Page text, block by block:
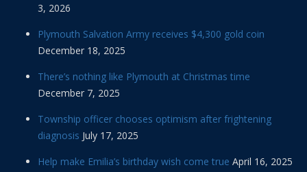
3, 2026
Plymouth Salvation Army receives $4,300 gold coin
December 18, 2025
There’s nothing like Plymouth at Christmas time
December 7, 2025
Township officer chooses optimism after frightening
diagnosis July 17, 2025
Help make Emilia’s birthday wish come true April 16, 2025